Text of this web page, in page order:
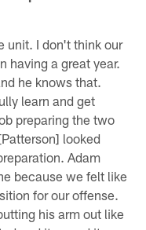
unit. I don't think our
having a great year.
he knows that.
learn and get
preparing the two
looked
Adam
because we felt like
for our offense.
his arm out like